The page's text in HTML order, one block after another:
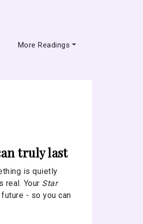
More Readings
truly last
is quietly
real. Your Star
- so you can